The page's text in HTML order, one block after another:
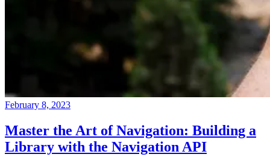
February 8, 2023
Master the Art of Navigation: Building a
Library with the Navigation API